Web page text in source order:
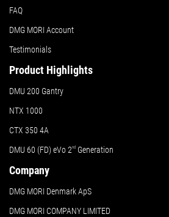
FAQ
DMG MORI Account
Testimonials
Product Highlights
DMU 200 Gantry
NTX 1000
CTX 350 4A
DMU 60 (FD) eVo 2nd Generation
Company
DMG MORI Denmark ApS
DMG MORI COMPANY LIMITED